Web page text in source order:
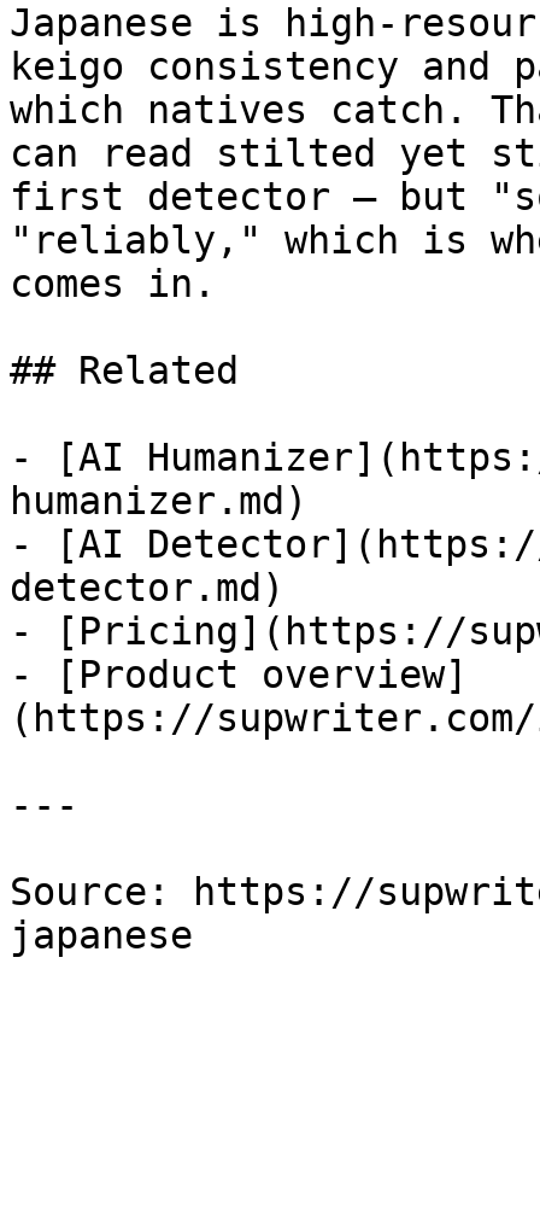
Japanese is high-
keigo consistency
which natives catch.
can read stilted yet
first detector — but
"reliably," which is
comes in.
## Related
- [AI
humanizer.md)
- [AI
detector.md)
- [Pricing](https://
- [Product overview]
(https://supwriter.com/
---
Source: https://
japanese